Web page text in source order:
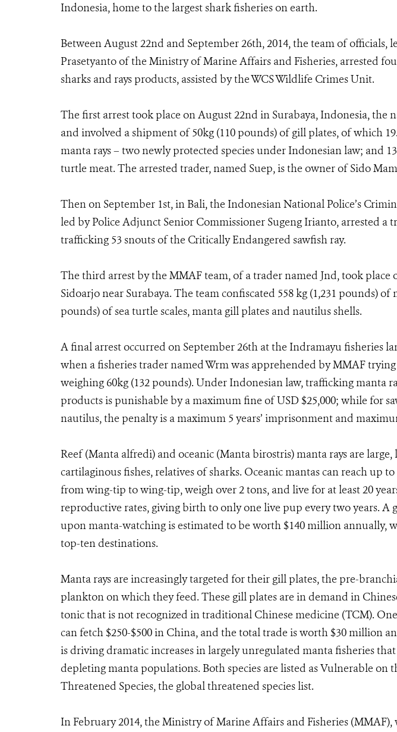
Indonesia, home to the largest shark fisheries on earth.
Between August 22nd and September 26th, 2014, the team of officials,
Prasetyanto of the Ministry of Marine Affairs and Fisheries, arrested
sharks and rays products, assisted by the WCS Wildlife Crimes Unit.
The first arrest took place on August 22nd in Surabaya, Indonesia, the
and involved a shipment of 50kg (110 pounds) of gill plates, of which
manta rays – two newly protected species under Indonesian law; and
turtle meat. The arrested trader, named Suep, is the owner of Sido
Then on September 1st, in Bali, the Indonesian National Police’s
led by Police Adjunct Senior Commissioner Sugeng Irianto, arrested a
trafficking 53 snouts of the Critically Endangered sawfish ray.
The third arrest by the MMAF team, of a trader named Jnd, took place
Sidoarjo near Surabaya. The team confiscated 558 kg (1,231 pounds) of
pounds) of sea turtle scales, manta gill plates and nautilus shells.
A final arrest occurred on September 26th at the Indramayu fisheries
when a fisheries trader named Wrm was apprehended by MMAF
weighing 60kg (132 pounds). Under Indonesian law, trafficking manta
products is punishable by a maximum fine of USD $25,000; while for
nautilus, the penalty is a maximum 5 years’ imprisonment and
Reef (Manta alfredi) and oceanic (Manta birostris) manta rays are
cartilaginous fishes, relatives of sharks. Oceanic mantas can reach up
from wing-tip to wing-tip, weigh over 2 tons, and live for at least 20
reproductive rates, giving birth to only one live pup every two years. A
upon manta-watching is estimated to be worth $140 million annually,
top-ten destinations.
Manta rays are increasingly targeted for their gill plates, the pre-
plankton on which they feed. These gill plates are in demand in
tonic that is not recognized in traditional Chinese medicine (TCM).
can fetch $250-$500 in China, and the total trade is worth $30 million
is driving dramatic increases in largely unregulated manta fisheries
depleting manta populations. Both species are listed as Vulnerable on
Threatened Species, the global threatened species list.
In February 2014, the Ministry of Marine Affairs and Fisheries